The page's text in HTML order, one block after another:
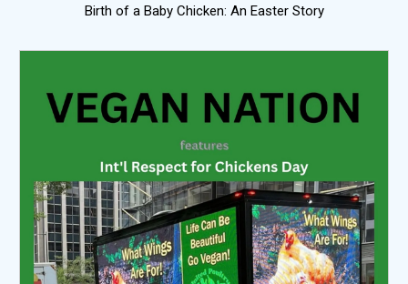
Birth of a Baby Chicken: An Easter Story